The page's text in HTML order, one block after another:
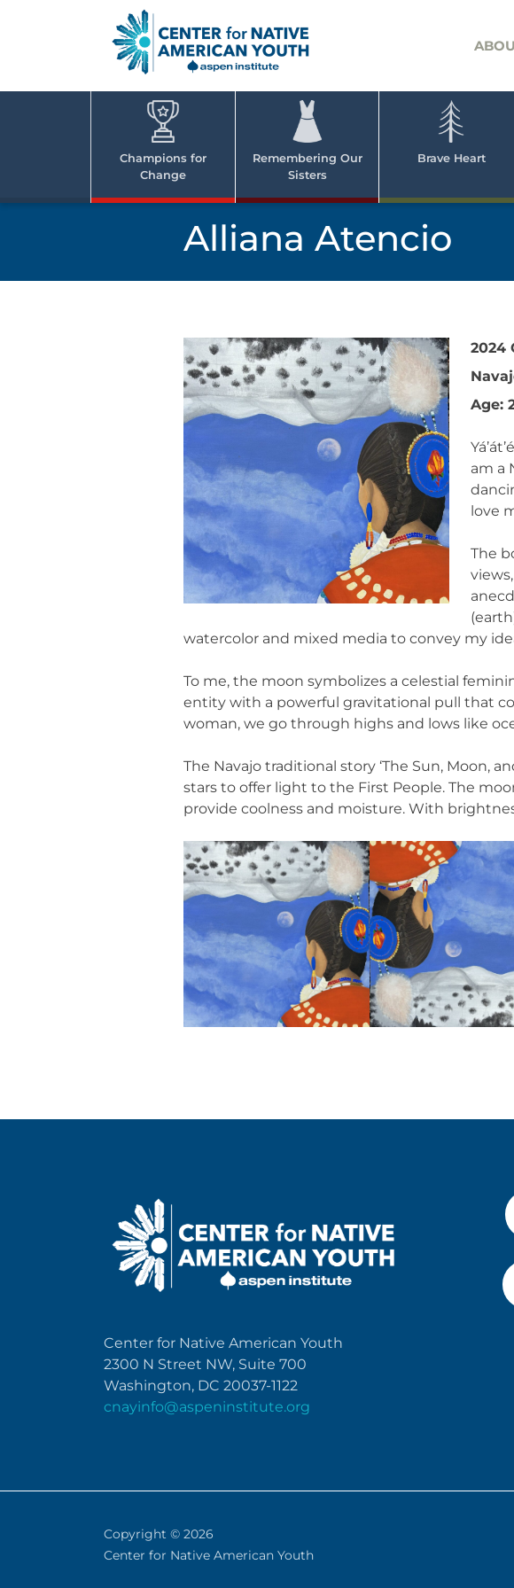
Native
Youth
Champions for
Change
Remembering Our
Sisters
Brave Heart
Alliana Atencio
2024
Age:
am a
love
The
watercolor and mixed media to convey my
To me, the moon symbolizes a celestial
entity with a powerful gravitational pull that
woman, we go through highs and lows like
The Navajo traditional story ‘The Sun, Moon,
stars to offer light to the First People. The
provide coolness and moisture. With
Center for Native American Youth
2300 N Street NW, Suite 700
Washington, DC 20037-1122
cnayinfo@aspeninstitute.org
Copyright © 2026
Center for Native American Youth